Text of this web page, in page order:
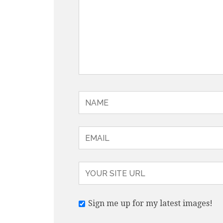
Sign me up for my latest images!